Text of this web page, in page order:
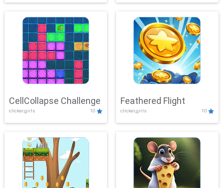
CellCollapse Challenge
clicker,girls 10
Feathered Flight
clicker,girls 10